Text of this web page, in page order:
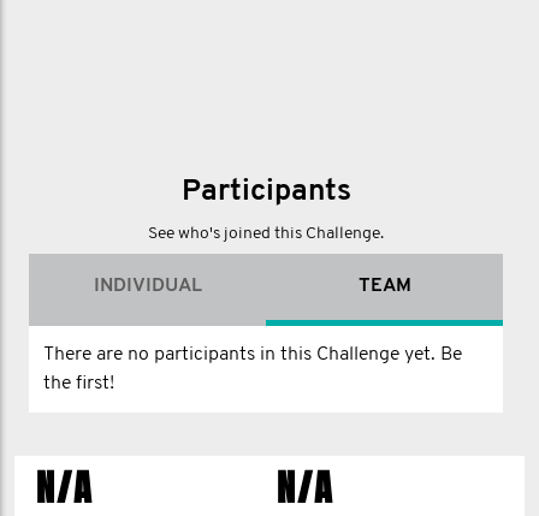
Participants
See who's joined this Challenge.
INDIVIDUAL TEAM
There are no participants in this Challenge yet. Be
the first!
N/A N/A